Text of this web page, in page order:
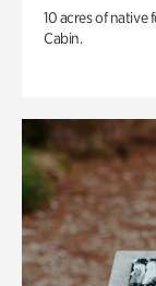
10 acres of
Cabin.